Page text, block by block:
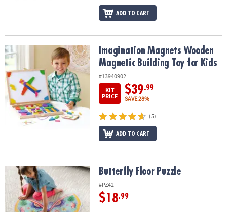
ADD TO CART
Imagination Magnets Wooden Magnetic Building Toy for Kids
Imagination Magnets Wooden
Magnetic Building Toy for Kids
#13940902
KIT
PRICE
$39.99
SAVE 28%
(5)
ADD TO CART
Butterfly Floor Puzzle Butterfly Floor Puzzle
#PZ42
$18.99